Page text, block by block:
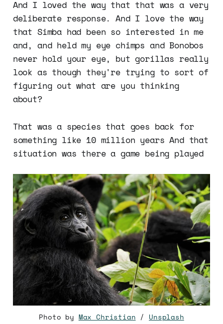
And I loved the way that that was a very
deliberate response. And I love the way
that Simba had been so interested in me
and, and held my eye chimps and Bonobos
never hold your eye, but gorillas really
look as though they're trying to sort of
figuring out what are you thinking
about?
That was a species that goes back for
something like 10 million years And that
situation was there a game being played
Photo by Max Christian / Unsplash